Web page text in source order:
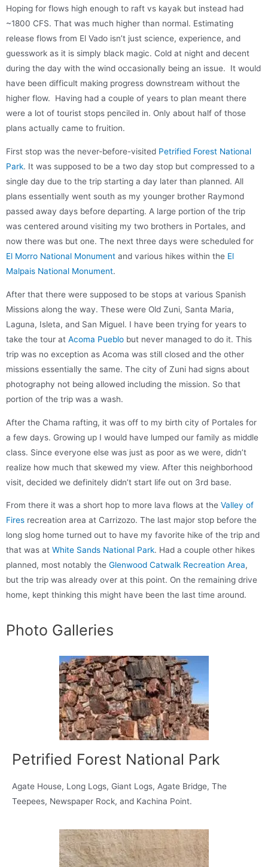
Hoping for flows high enough to raft vs kayak but instead had
~1800 CFS. That was much higher than normal. Estimating
release flows from El Vado isn’t just science, experience, and
guesswork as it is simply black magic. Cold at night and decent
during the day with the wind occasionally being an issue.
It would
have been difficult making progress downstream without the
higher flow.
Having had a couple of years to plan meant there
were a lot of tourist stops penciled in. Only about half of those
plans actually came to fruition.
First stop was the never-before-visited Petrified Forest National
Park. It was supposed to be a two day stop but compressed to a
single day due to the trip starting a day later than planned. All
plans essentially went south as my younger brother Raymond
passed away days before departing. A large portion of the trip
was centered around visiting my two brothers in Portales, and
now there was but one. The next three days were scheduled for
El Morro National Monument and various hikes within the El
Malpais National Monument.
After that there were supposed to be stops at various Spanish
Missions along the way. These were Old Zuni, Santa Maria,
Laguna, Isleta, and San Miguel. I have been trying for years to
take the tour at Acoma Pueblo but never managed to do it. This
trip was no exception as Acoma was still closed and the other
missions essentially the same. The city of Zuni had signs about
photography not being allowed including the mission. So that
portion of the trip was a wash.
After the Chama rafting, it was off to my birth city of Portales for
a few days. Growing up I would have lumped our family as middle
class. Since everyone else was just as poor as we were, didn’t
realize how much that skewed my view. After this neighborhood
visit, decided we definitely didn’t start life out on 3rd base.
From there it was a short hop to more lava flows at the Valley of
Fires recreation area at Carrizozo. The last major stop before the
long slog home turned out to have my favorite hike of the trip and
that was at White Sands National Park. Had a couple other hikes
planned, most notably the Glenwood Catwalk Recreation Area,
but the trip was already over at this point. On the remaining drive
home, kept thinking this might have been the last time around.
Photo Galleries
Petrified Forest National Park
Agate House, Long Logs, Giant Logs, Agate Bridge, The
Teepees, Newspaper Rock, and Kachina Point.